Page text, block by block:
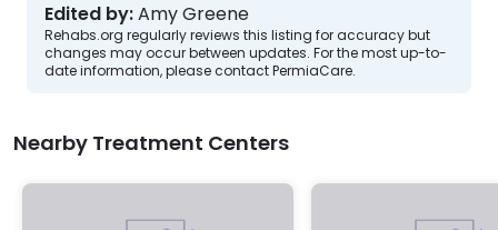
Edited by:Amy Greene
Rehabs.org regularly reviews this listing for accuracy but
changes may occur between updates. For the most up-to-
date information, please contact PermiaCare.
Nearby Treatment Centers